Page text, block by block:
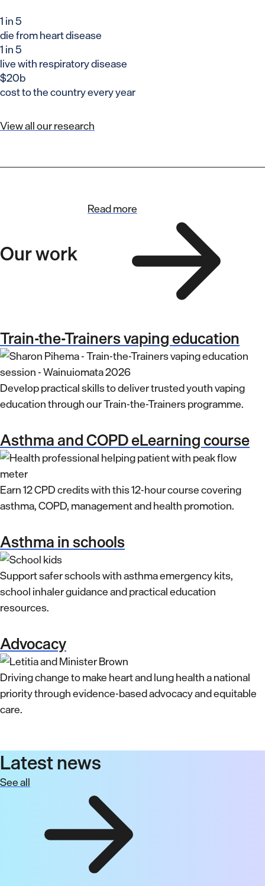
1 in 5
die from heart disease
1 in 5
live with respiratory disease
$20b
cost to the country every year
View all our research
Our work
Read more
Train-the-Trainers vaping education
Develop practical skills to deliver trusted youth vaping
education through our Train-the-Trainers programme.
Asthma and COPD eLearning course
Earn 12 CPD credits with this 12-hour course covering
asthma, COPD, management and health promotion.
Asthma in schools
Support safer schools with asthma emergency kits,
school inhaler guidance and practical education
resources.
Advocacy
Driving change to make heart and lung health a national
priority through evidence-based advocacy and equitable
care.
Latest news
See all